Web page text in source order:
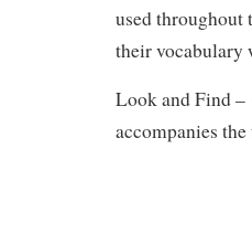
used throughout
their vocabulary
Look and Find –
accompanies